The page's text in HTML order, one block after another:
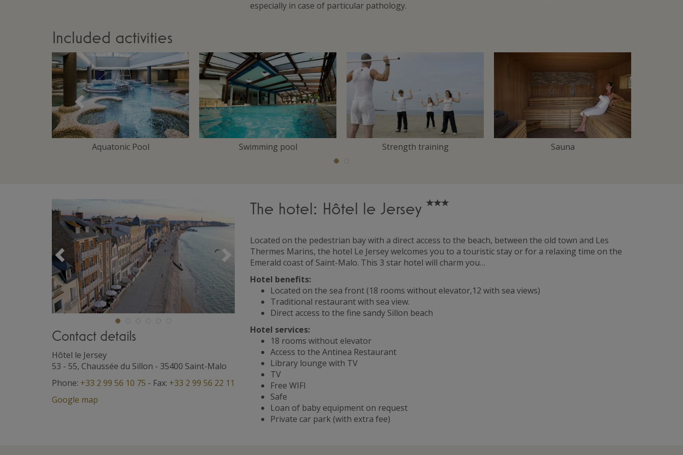
especially in case of particular pathology.
Included activities
Aquatonic Pool Swimming pool Strength training Sauna
Précédent Suivant
Précédent Suivant
Contact details
Hôtel le Jersey
53 - 55, Chaussée du Sillon - 35400 Saint-Malo
Phone: +33 2 99 56 10 75 - Fax: +33 2 99 56 22 11
Google map
The hotel: Hôtel le Jersey
Located on the pedestrian bay with a direct access to the beach, between the old town and Les
Thermes Marins, the hotel Le Jersey welcomes you to a touristic stay or for a relaxing time on the
Emerald coast of Saint-Malo. This 3 star hotel will charm you…
Hotel benefits:
Located on the sea front (18 rooms without elevator,12 with sea views)
Traditional restaurant with sea view.
Direct access to the fine sandy Sillon beach
Hotel services:
18 rooms without elevator
Access to the Antinea Restaurant
Library lounge with TV
TV
Free WIFI
Safe
Loan of baby equipment on request
Private car park (with extra fee)